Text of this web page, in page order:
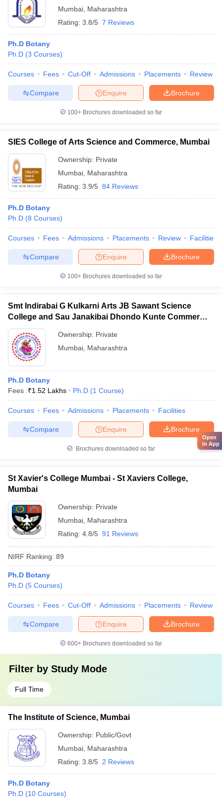
Mumbai Maharashtra
Rating: 3.8/5 7 Reviews
Ph.D Botany
Ph.D (3 Courses)
Courses Fees Cut-Off Admissions Placements Review
Brochure
Enquire
Compare
100+ Brochures downloaded so far
SIES College of Arts Science and Commerce, Mumbai
Ownership: Private
Mumbai Maharashtra
Rating: 3.9/5 84 Reviews
Ph.D Botany
Ph.D (8 Courses)
Courses Fees Admissions Placements Review Facilities
Brochure
Enquire
Compare
100+ Brochures downloaded so far
Smt Indirabai G Kulkarni Arts JB Sawant Science
College and Sau Janakibai Dhondo Kunte Commerce
College, Alibag
Ownership: Private
Mumbai Maharashtra
Ph.D Botany
Fees :₹1.52 Lakhs Ph.D (1 Course)
Courses Fees Admissions Placements Facilities
Brochure
Enquire
Compare
Brochures downloaded so far
St Xavier's College Mumbai - St Xaviers College,
Mumbai
Ownership: Private
Mumbai Maharashtra
Rating: 4.8/5 91 Reviews
NIRF Ranking: 89
Ph.D Botany
Ph.D (5 Courses)
Courses Fees Cut-Off Admissions Placements Review
Brochure
Enquire
Compare
600+ Brochures downloaded so far
Filter by Study Mode
Full Time
The Institute of Science, Mumbai
Ownership: Public/Govt
Mumbai Maharashtra
Rating: 3.8/5 2 Reviews
Ph.D Botany
Ph.D (10 Courses)
Open
in App